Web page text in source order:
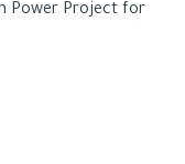
Power Project for